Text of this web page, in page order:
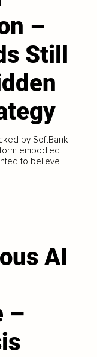
–
Still
by SoftBank
embodied
to believe
AI
–